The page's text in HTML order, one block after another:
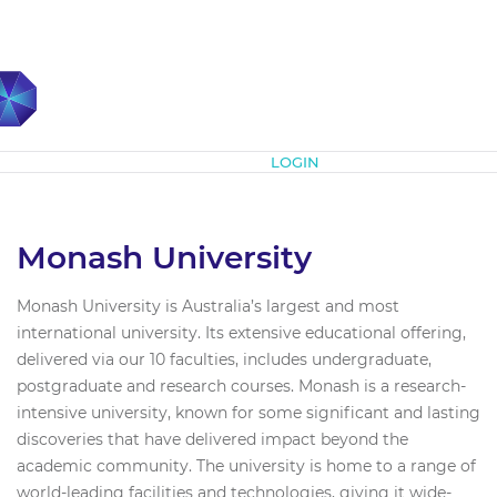
LOGIN
Monash University
Monash University is Australia’s largest and most
international university. Its extensive educational offering,
delivered via our 10 faculties, includes undergraduate,
postgraduate and research courses. Monash is a research-
intensive university, known for some significant and lasting
discoveries that have delivered impact beyond the
academic community. The university is home to a range of
world-leading facilities and technologies, giving it wide-